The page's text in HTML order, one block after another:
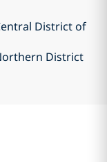
District of
District